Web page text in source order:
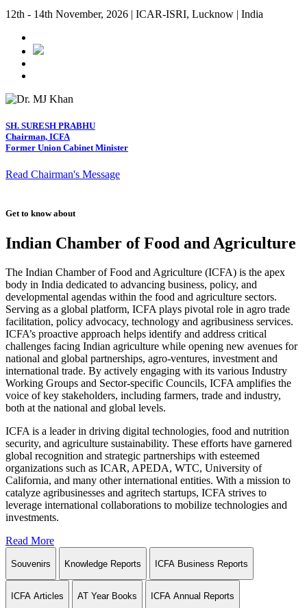
12th - 14th November, 2026 | ICAR-ISRI, Lucknow | India
SH. SURESH PRABHU
Chairman, ICFA
Former Union Cabinet Minister
Read Chairman's Message
Get to know about
Indian Chamber of Food and Agriculture
The Indian Chamber of Food and Agriculture (ICFA) is the apex
body in India dedicated to advancing business, policy, and
developmental agendas within the food and agriculture sectors.
Serving as a global platform, ICFA plays pivotal role in agro trade
facilitation, policy advocacy, technology and agribusiness services.
ICFA’s proactive approach helps identify and address critical
challenges facing Indian agriculture while opening new avenues for
national and global partnerships, agro-ventures, investment and
international trade. By actively engaging with its various Industry
Working Groups and Sector-specific Councils, ICFA amplifies the
voice of key stakeholders, including farmers, trade and industry,
both at the national and global levels.
ICFA is a leader in driving digital technologies, food and nutrition
security, and agriculture sustainability. These efforts have garnered
global recognition and strategic partnerships with esteemed
organizations such as ICAR, APEDA, WTC, University of
California, and many other international entities. With a mission to
catalyze agribusinesses and agritech startups, ICFA strives to
leverage international collaborations to mobilize technologies and
investments.
Read More
Souvenirs Knowledge Reports ICFA Business Reports
ICFA Articles AT Year Books ICFA Annual Reports